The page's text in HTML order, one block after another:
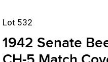
Lot 532
1942 Senate